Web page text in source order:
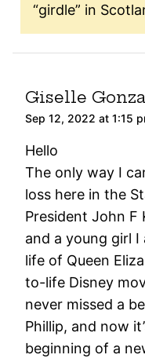
“girdle” in
Giselle
Sep 12, 2022 at 1:15
Hello
The only way I
loss here in the
President John F
and a young girl
life of Queen
to-life Disney
never missed a
Phillip, and now
beginning of a